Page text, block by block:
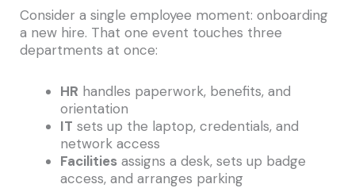
Consider a single employee moment: onboarding
a new hire. That one event touches three
departments at once:
HR handles paperwork, benefits, and
orientation
IT sets up the laptop, credentials, and
network access
Facilities assigns a desk, sets up badge
access, and arranges parking